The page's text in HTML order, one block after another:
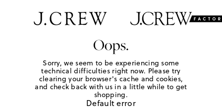
Oops.
Sorry, we seem to be experiencing some
technical difficulties right now. Please try
clearing your browser's cache and cookies,
and check back with us in a little while to get
shopping.
Default error